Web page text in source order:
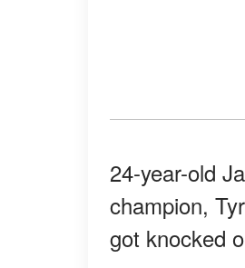
24-year-old
champion,
got knocked